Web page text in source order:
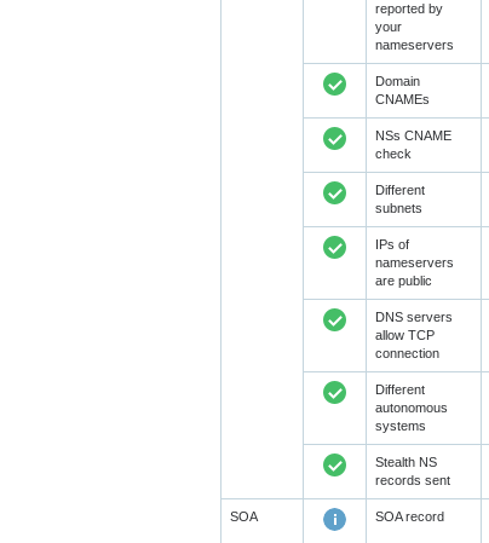
reported by
your
nameservers
Domain
CNAMEs
NSs CNAME
check
Different
subnets
IPs of
nameservers
are public
DNS servers
allow TCP
connection
Different
autonomous
systems
Stealth NS
records sent
SOA SOA record